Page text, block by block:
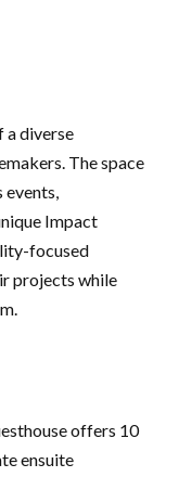
a diverse
The space
Impact
focused
projects while
offers 10
ensuite